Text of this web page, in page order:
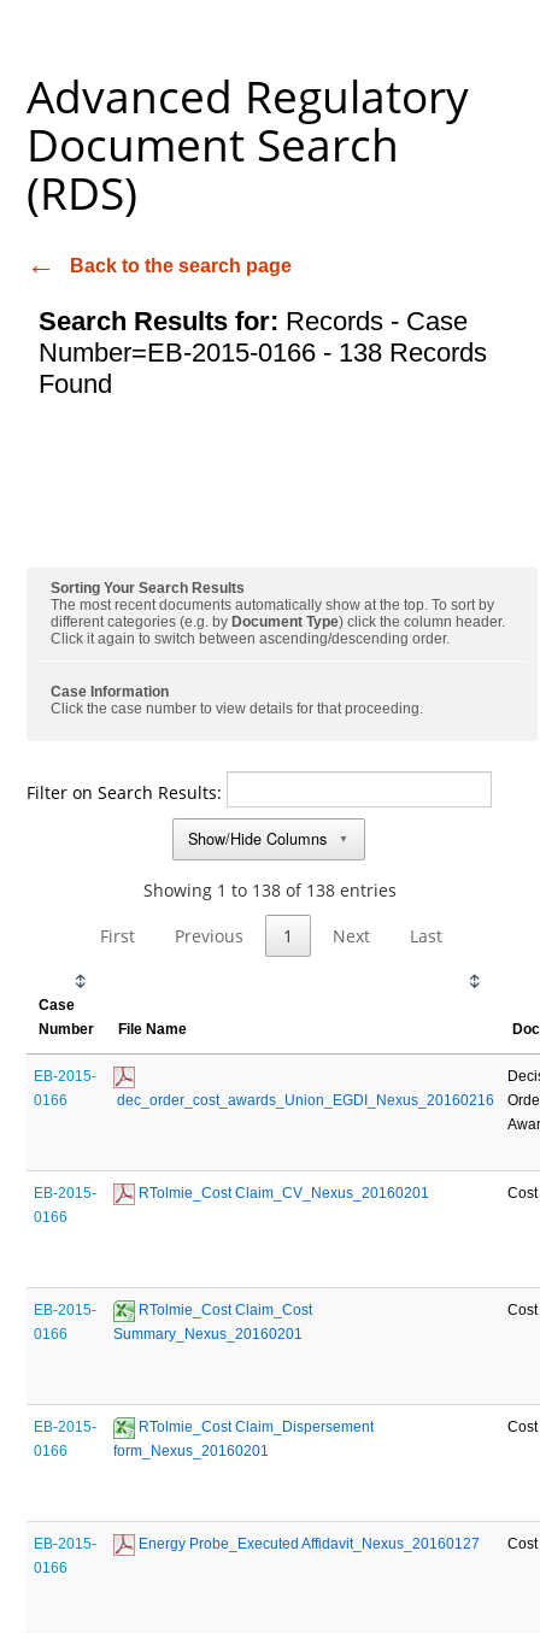
Advanced Regulatory
Document Search
(RDS)
Back to the search page
Search Results for: Records - Case
Number=EB-2015-0166 - 138 Records
Found
Sorting Your Search Results
The most recent documents automatically show at the top. To sort by
different categories (e.g. by Document Type) click the column header.
Click it again to switch between ascending/descending order.
Case Information
Click the case number to view details for that proceeding.
Filter on Search Results:
Show/Hide Columns
▼
Showing 1 to 138 of 138 entries
First
Previous 1 Next Last
Case
Number
File Name
EB-2015-
0166
dec_order_cost_awards_Union_EGDI_Nexus_20160216
EB-2015-
0166
RTolmie_Cost Claim_CV_Nexus_20160201
EB-2015-
0166
RTolmie_Cost Claim_Cost
Summary_Nexus_20160201
EB-2015-
0166
RTolmie_Cost Claim_Dispersement
form_Nexus_20160201
EB-2015-
0166
Energy Probe_Executed Affidavit_Nexus_20160127